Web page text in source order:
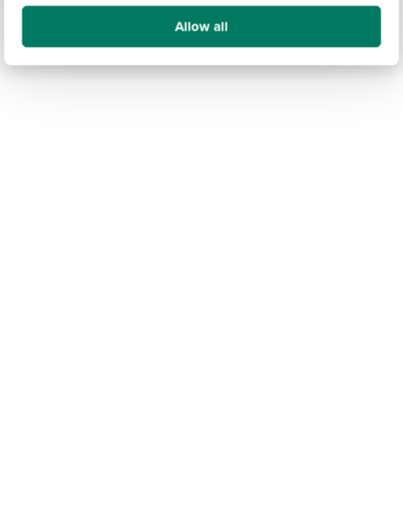
Allow all